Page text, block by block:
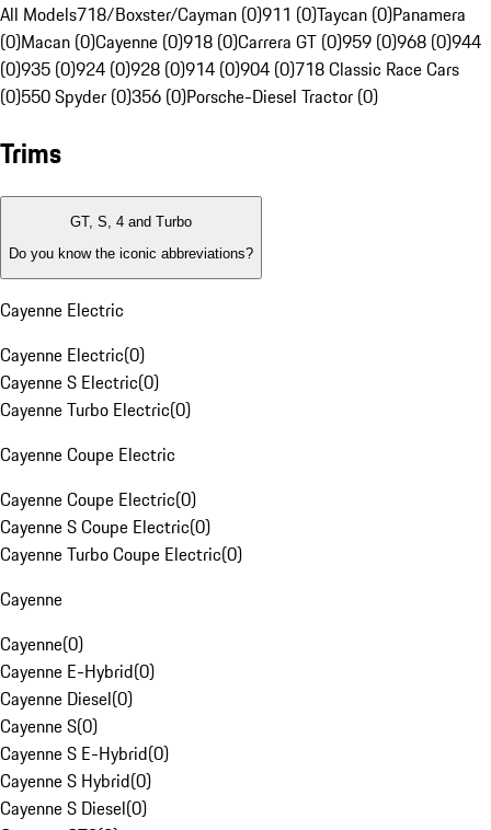
All Models718/Boxster/Cayman (0)911 (0)Taycan (0)Panamera
(0)Macan (0)Cayenne (0)918 (0)Carrera GT (0)959 (0)968 (0)944
(0)935 (0)924 (0)928 (0)914 (0)904 (0)718 Classic Race Cars
(0)550 Spyder (0)356 (0)Porsche-Diesel Tractor (0)
Trims
GT, S, 4 and Turbo
Do you know the iconic abbreviations?
Cayenne Electric
Cayenne Electric(0)
Cayenne S Electric(0)
Cayenne Turbo Electric(0)
Cayenne Coupe Electric
Cayenne Coupe Electric(0)
Cayenne S Coupe Electric(0)
Cayenne Turbo Coupe Electric(0)
Cayenne
Cayenne(0)
Cayenne E-Hybrid(0)
Cayenne Diesel(0)
Cayenne S(0)
Cayenne S E-Hybrid(0)
Cayenne S Hybrid(0)
Cayenne S Diesel(0)